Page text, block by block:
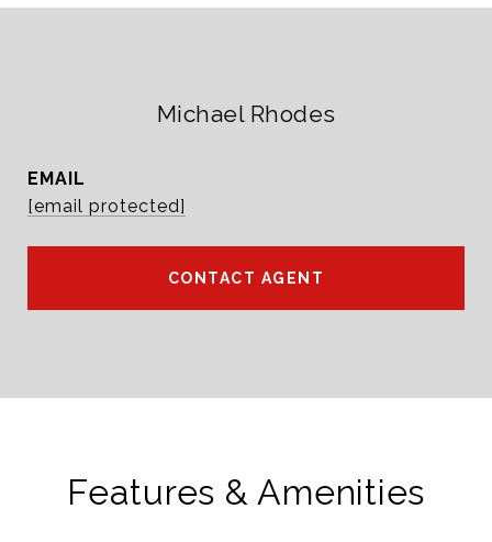
Michael Rhodes
EMAIL
[email protected]
CONTACT AGENT
Features & Amenities